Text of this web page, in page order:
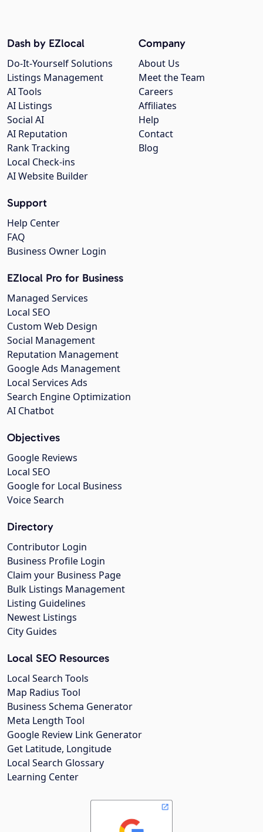
Company
About Us
Meet the Team
Careers
Affiliates
Help
Contact
Blog
Dash by EZlocal
Do-It-Yourself Solutions
Listings Management
AI Tools
AI Listings
Social AI
AI Reputation
Rank Tracking
Local Check-ins
AI Website Builder
Support
Help Center
FAQ
Business Owner Login
EZlocal Pro for Business
Managed Services
Local SEO
Custom Web Design
Social Management
Reputation Management
Google Ads Management
Local Services Ads
Search Engine Optimization
AI Chatbot
Objectives
Google Reviews
Local SEO
Google for Local Business
Voice Search
Directory
Contributor Login
Business Profile Login
Claim your Business Page
Bulk Listings Management
Listing Guidelines
Newest Listings
City Guides
Local SEO Resources
Local Search Tools
Map Radius Tool
Business Schema Generator
Meta Length Tool
Google Review Link Generator
Get Latitude, Longitude
Local Search Glossary
Learning Center